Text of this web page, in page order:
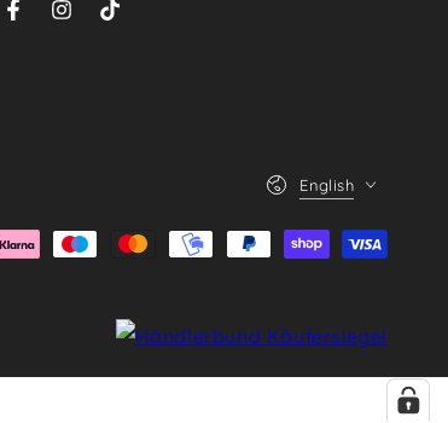
FacebookInstagram
TikTok
English